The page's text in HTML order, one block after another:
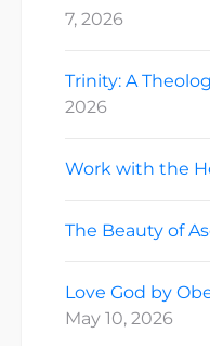
7, 2026
Trinity: A
2026
Work with the
The Beauty of
Love God by
May 10, 2026